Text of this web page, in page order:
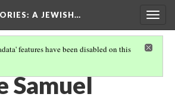
: A JEWISH…
features have been disabled on this
Samuel